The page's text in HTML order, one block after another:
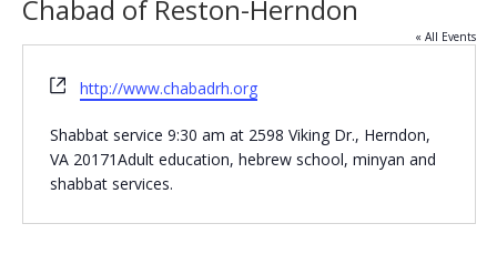
Report an Incident
Day Schools
Preschools
Chabad of Reston-Herndon
« All Events
Website
http://www.chabadrh.org
Shabbat service 9:30 am at 2598 Viking Dr., Herndon,
VA 20171Adult education, hebrew school, minyan and
shabbat services.